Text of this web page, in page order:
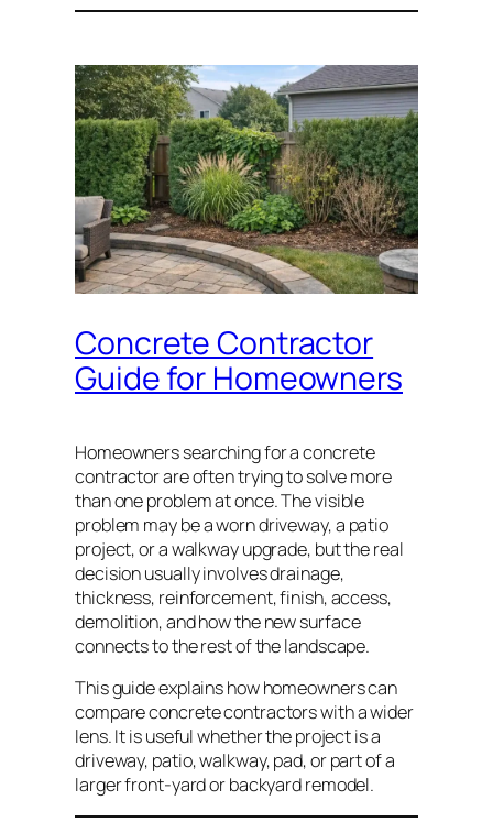
Concrete Contractor
Guide for Homeowners
Homeowners searching for a concrete
contractor are often trying to solve more
than one problem at once. The visible
problem may be a worn driveway, a patio
project, or a walkway upgrade, but the real
decision usually involves drainage,
thickness, reinforcement, finish, access,
demolition, and how the new surface
connects to the rest of the landscape.
This guide explains how homeowners can
compare concrete contractors with a wider
lens. It is useful whether the project is a
driveway, patio, walkway, pad, or part of a
larger front-yard or backyard remodel.